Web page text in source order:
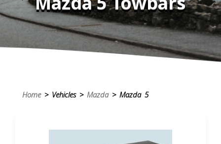
Home> Vehicles > Mazda> Mazda 5